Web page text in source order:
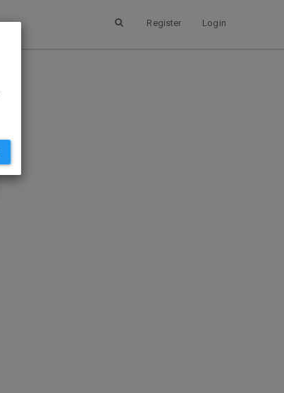
Register Login